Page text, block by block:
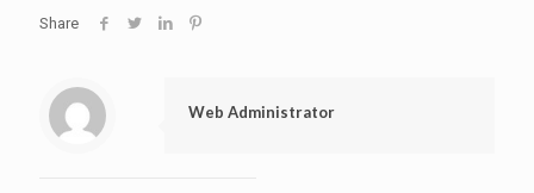
Share
Web Administrator